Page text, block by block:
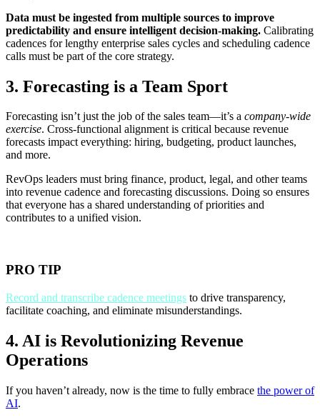
Data must be ingested from multiple sources to improve
predictability and ensure intelligent decision-making. Calibrating
cadences for lengthy enterprise sales cycles and scheduling cadence
calls must be part of the core strategy.
3. Forecasting is a Team Sport
Forecasting isn’t just the job of the sales team—it’s a company-wide
exercise. Cross-functional alignment is critical because revenue
forecasts impact everything: hiring, budgeting, product launches,
and more.
RevOps leaders must bring finance, product, legal, and other teams
into revenue cadence and forecasting discussions. Doing so ensures
that everyone has a shared understanding of priorities and
contributes to a unified vision.
PRO TIP
Record and transcribe cadence meetings to drive transparency,
facilitate coaching, and eliminate misunderstandings.
4. AI is Revolutionizing Revenue
Operations
If you haven’t already, now is the time to fully embrace the power of
AI.